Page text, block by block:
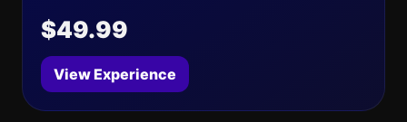
$49.99
View Experience